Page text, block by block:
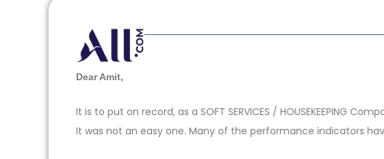
Dear Amit,
It is to put on record, as a SOFT SERVICES / HOUSEKEEPING
It was not an easy one. Many of the performance indicators